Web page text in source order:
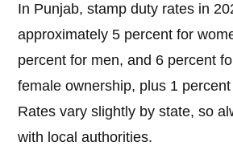
In Punjab, stamp duty rates in
approximately 5 percent for
percent for men, and 6 percent
female ownership, plus 1
Rates vary slightly by state, so
with local authorities.